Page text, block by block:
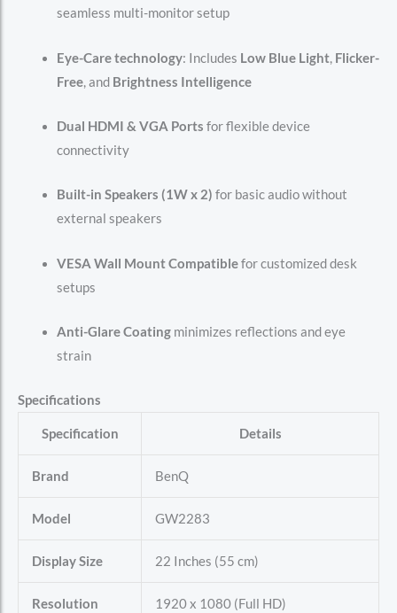
seamless multi-monitor setup
Eye-Care technology: Includes Low Blue Light, Flicker-
Free, and Brightness Intelligence
Dual HDMI & VGA Ports for flexible device
connectivity
Built-in Speakers (1W x 2) for basic audio without
external speakers
VESA Wall Mount Compatiblefor customized desk
setups
Anti-Glare Coatingminimizes reflections and eye
strain
Specifications
Specification Details
Brand BenQ
Model GW2283
Display Size 22 Inches (55 cm)
Resolution 1920 x 1080 (Full HD)